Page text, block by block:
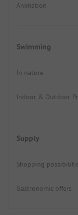
Animation
Swimming
In nature
Indoor & Outdoor
Supply
Shopping
Gastronomic offers